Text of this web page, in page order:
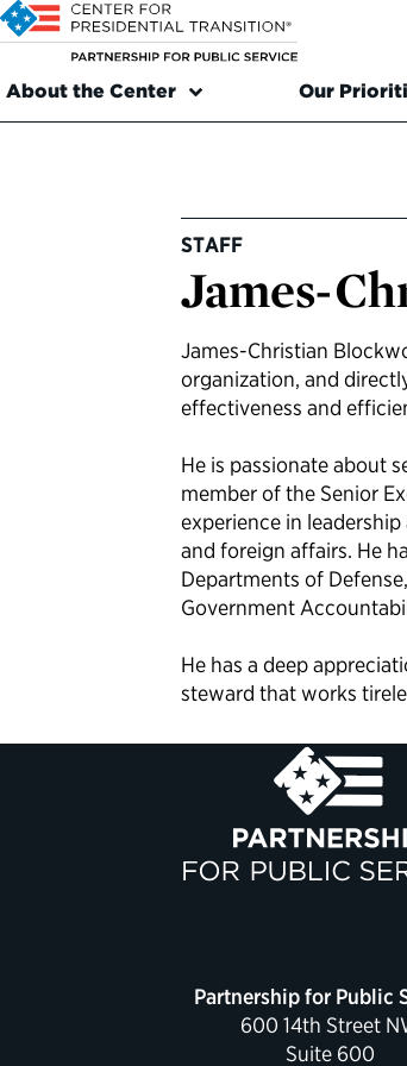
About the Center Our
STAFF
James-
James-Christian
organization, and
effectiveness and
He is passionate about
member of the Senior
experience in
and foreign affairs. He
Departments of
Government
He has a deep
steward that works
Partnership for Public
600 14th Street
Suite 600